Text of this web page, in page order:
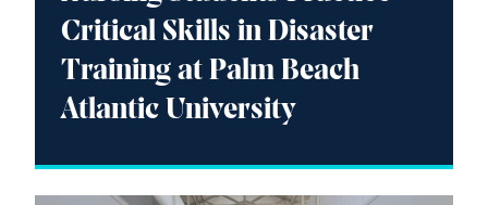
Critical Skills in Disaster
Training at Palm Beach
Atlantic University